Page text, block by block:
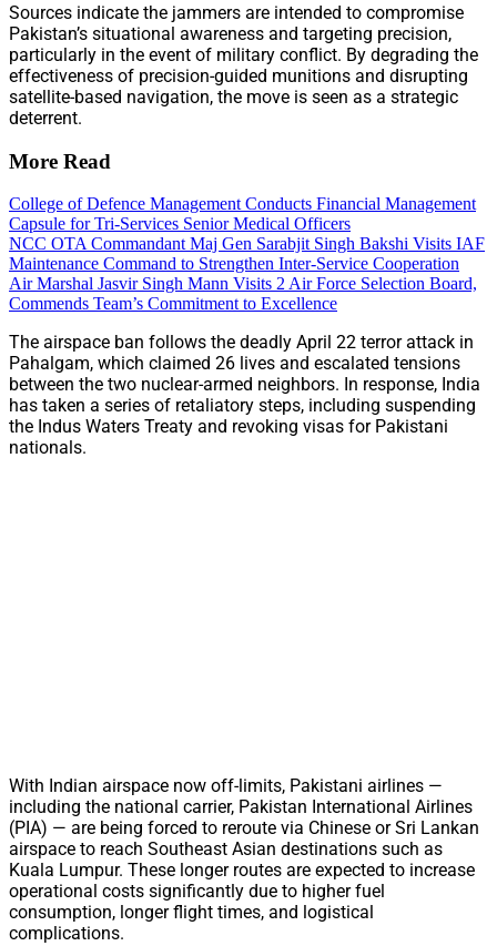
Sources indicate the jammers are intended to compromise
Pakistan’s situational awareness and targeting precision,
particularly in the event of military conflict. By degrading the
effectiveness of precision-guided munitions and disrupting
satellite-based navigation, the move is seen as a strategic
deterrent.
More Read
College of Defence Management Conducts Financial Management
Capsule for Tri-Services Senior Medical Officers
NCC OTA Commandant Maj Gen Sarabjit Singh Bakshi Visits IAF
Maintenance Command to Strengthen Inter-Service Cooperation
Air Marshal Jasvir Singh Mann Visits 2 Air Force Selection Board,
Commends Team’s Commitment to Excellence
The airspace ban follows the deadly April 22 terror attack in
Pahalgam, which claimed 26 lives and escalated tensions
between the two nuclear-armed neighbors. In response, India
has taken a series of retaliatory steps, including suspending
the Indus Waters Treaty and revoking visas for Pakistani
nationals.
With Indian airspace now off-limits, Pakistani airlines —
including the national carrier, Pakistan International Airlines
(PIA) — are being forced to reroute via Chinese or Sri Lankan
airspace to reach Southeast Asian destinations such as
Kuala Lumpur. These longer routes are expected to increase
operational costs significantly due to higher fuel
consumption, longer flight times, and logistical
complications.